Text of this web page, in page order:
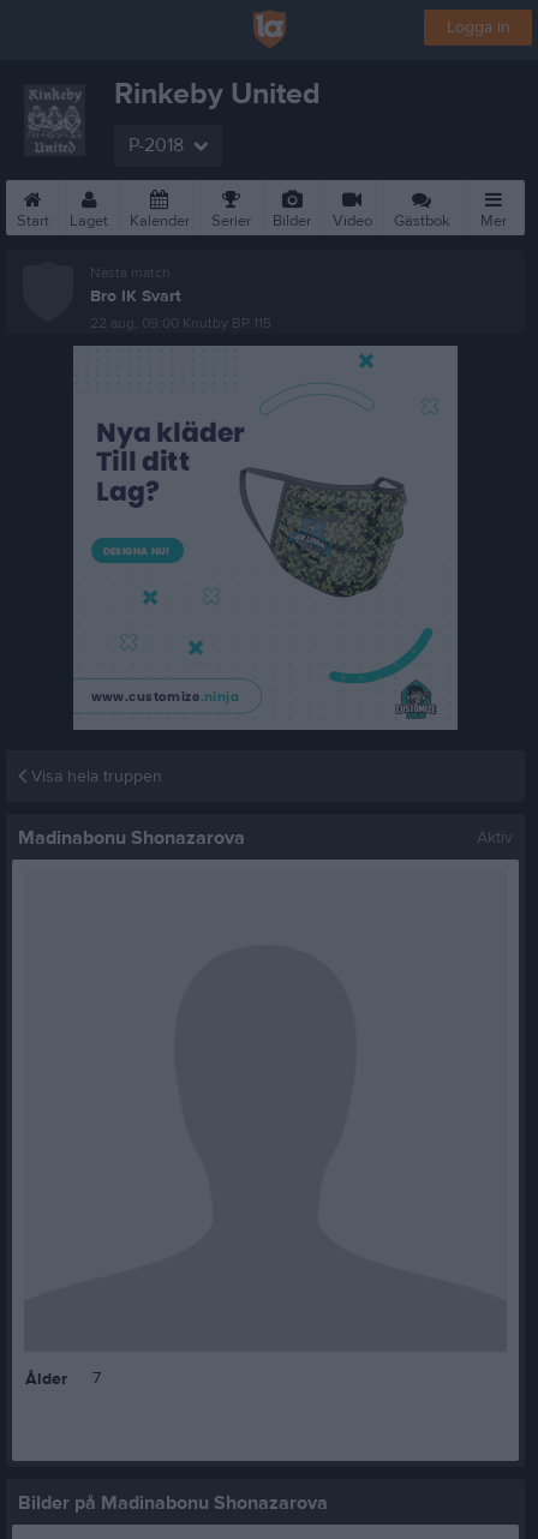
Logga in
Rinkeby United
P-2018
Start Laget Kalender Serier Bilder Video Gästbok Mer
Nästa match
Bro IK Svart
22 aug, 09:00 Knutby BP 115
Visa hela truppen
Madinabonu Shonazarova Aktiv
Ålder 7
Bilder på Madinabonu Shonazarova